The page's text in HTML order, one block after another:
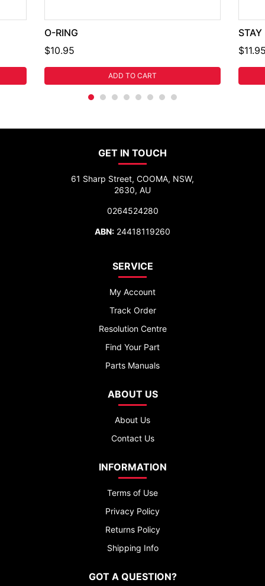
O-RING
$10.95
ADD TO CART
STAY
GET IN TOUCH
61 Sharp Street, COOMA, NSW,
2630, AU
0264524280
ABN: 24418119260
SERVICE
My Account
Track Order
Resolution Centre
Find Your Part
Parts Manuals
ABOUT US
About Us
Contact Us
INFORMATION
Terms of Use
Privacy Policy
Returns Policy
Shipping Info
GOT A QUESTION?